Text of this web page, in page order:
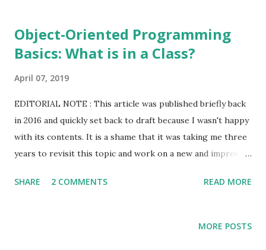
Basically, it is a keyword that can only be applied to
methods. According to the Java Language Specification
Object-Oriented Programming
Basics: What is in a Class?
April 07, 2019
EDITORIAL NOTE : This article was published briefly back
in 2016 and quickly set back to draft because I wasn't happy
with its contents. It is a shame that it was taking me three
years to revisit this topic and work on a new and improved
reader. Keep in mind that the opening paragraph will still
SHARE 2 COMMENTS READ MORE
MORE POSTS